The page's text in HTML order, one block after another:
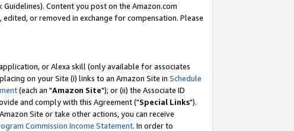
Content you post on the Amazon.com
or removed in exchange for compensation. Please
or Alexa skill (only available for associates
on your Site (i) links to an Amazon Site in Schedule
(each an "Amazon Site"); or (ii) the Associate ID
and comply with this Agreement ("Special Links").
Site or take other actions, you can receive
Commission Income Statement. In order to